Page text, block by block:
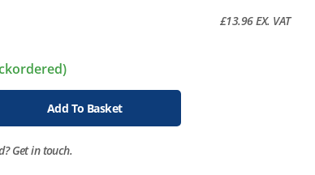
£13.96EX. VAT
Add To Basket
Get in touch.